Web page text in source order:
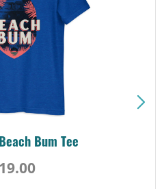
Bum Tee